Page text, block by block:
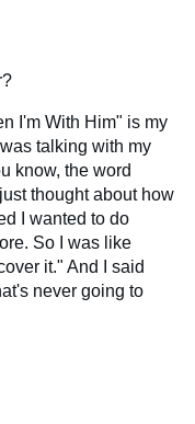
I'm With Him" is my
talking with my
know, the word
thought about how
I wanted to do
So I was like
it." And I said
never going to